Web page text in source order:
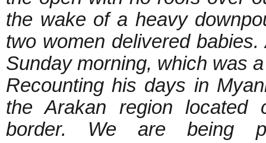
the wake of a heavy
two women delivered
Sunday morning, which was
Recounting his days in
the Arakan region located
border. We are being